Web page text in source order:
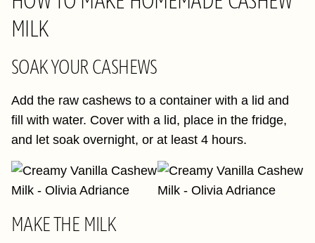
MILK
SOAK YOUR CASHEWS
Add the raw cashews to a container with a lid and
fill with water. Cover with a lid, place in the fridge,
and let soak overnight, or at least 4 hours.
MAKE THE MILK